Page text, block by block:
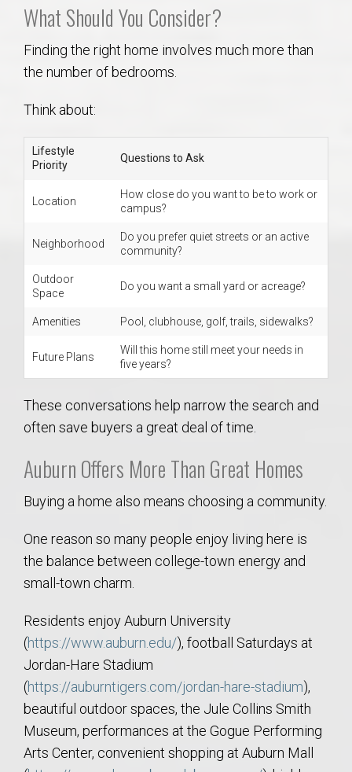
What Should You Consider?
Finding the right home involves much more than
the number of bedrooms.
Think about:
Lifestyle
Priority
Questions to Ask
Location
How close do you want to be to work or
campus?
Neighborhood
Do you prefer quiet streets or an active
community?
Outdoor
Space
Do you want a small yard or acreage?
Amenities Pool, clubhouse, golf, trails, sidewalks?
Future Plans
Will this home still meet your needs in
five years?
These conversations help narrow the search and
often save buyers a great deal of time.
Auburn Offers More Than Great Homes
Buying a home also means choosing a community.
One reason so many people enjoy living here is
the balance between college-town energy and
small-town charm.
Residents enjoy Auburn University
(https://www.auburn.edu/), football Saturdays at
Jordan-Hare Stadium
(https://auburntigers.com/jordan-hare-stadium),
beautiful outdoor spaces, the Jule Collins Smith
Museum, performances at the Gogue Performing
Arts Center, convenient shopping at Auburn Mall